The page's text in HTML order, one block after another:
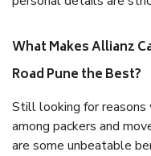
What Makes Allianz
Road Pune the Best?
Still looking for
among packers and
are some unbeatable